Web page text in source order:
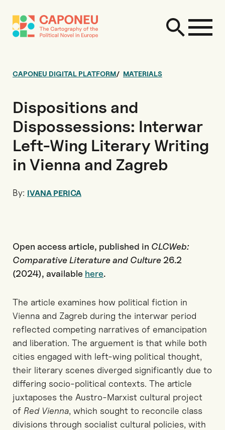
CAPONEU DIGITAL PLATFORM MATERIALS
Dispositions and
Dispossessions: Interwar
Left-Wing Literary Writing
in Vienna and Zagreb
By: IVANA PERICA
Open access article, published in CLCWeb:
Comparative Literature and Culture 26.2
(2024), available here.
The article examines how political fiction in
Vienna and Zagreb during the interwar period
reflected competing narratives of emancipation
and liberation. The arguement is that while both
cities engaged with left-wing political thought,
their literary scenes diverged significantly due to
differing socio-political contexts. The article
juxtaposes the Austro-Marxist cultural project
of Red Vienna, which sought to reconcile class
divisions through socialist cultural policies, with